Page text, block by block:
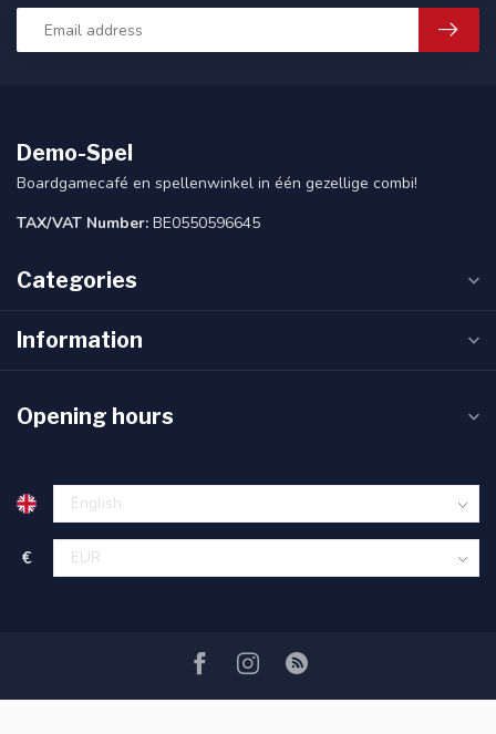
Demo-Spel
Boardgamecafé en spellenwinkel in één gezellige combi!
TAX/VAT Number: BE0550596645
Categories
Information
Opening hours
€